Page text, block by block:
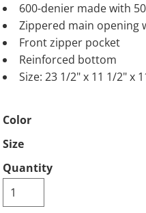
600-denier made with
Zippered main opening
Front zipper pocket
Reinforced bottom
Size: 23 1/2" x 11 1/2" x
Color
Size
Quantity